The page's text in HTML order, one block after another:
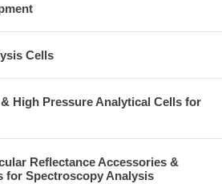
Cells
High Pressure Analytical Cells for
Reflectance Accessories &
for Spectroscopy Analysis